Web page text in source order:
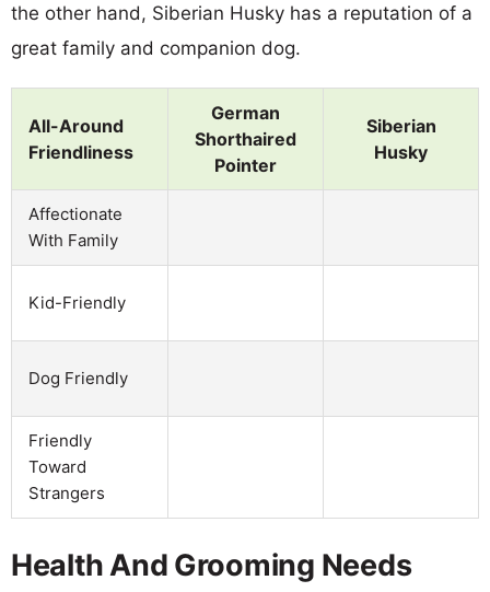
the other hand, Siberian Husky has a reputation of a
great family and companion dog.
All-Around
Friendliness
German
Shorthaired
Pointer
Siberian
Husky
Affectionate
With Family
Kid-Friendly
Dog Friendly
Friendly
Toward
Strangers
Health And Grooming Needs